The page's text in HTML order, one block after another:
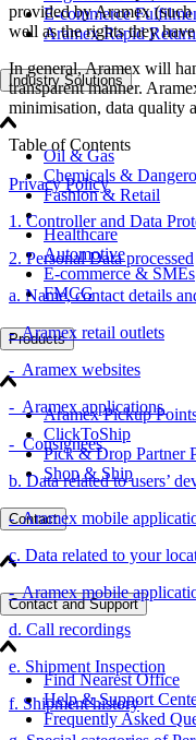
E-commerce
Aramex Rapid
Industry Solutions
Oil & Gas
Chemicals &
Fashion & Retail
Healthcare
Automotive
E-commerce & SMEs
FMCG
Products
Aramex Pickup
ClickToShip
Pick & Drop Partner
Shop & Ship
Contact
Contact and Support
Find Nearest Office
Help & Support
Frequently Asked
provided by Aramex (such
well as the rights they
In general, Aramex will
transparent manner.
minimisation, data quality
Table of Contents
Privacy Policy
1. Controller and Data
2. Personal Data processed
a. Name, contact details
- Aramex retail outlets
- Aramex websites
- Aramex applications
- Consignees
b. Data related to users’
- Aramex mobile
c. Data related to your
- Aramex mobile
d. Call recordings
e. Shipment Inspection
f. Shipment history